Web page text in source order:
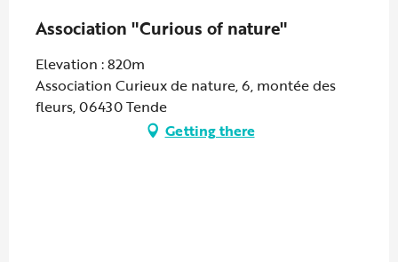
Association "Curious of nature"
Elevation : 820m
Association Curieux de nature, 6, montée des
fleurs, 06430 Tende
Getting there